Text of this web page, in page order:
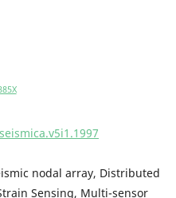
nodal array, Distributed
Sensing, Multi-sensor